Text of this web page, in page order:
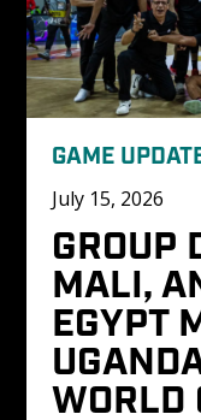
GAME
July 15, 2026
GROUP
MALI,
EGYPT
WORLD